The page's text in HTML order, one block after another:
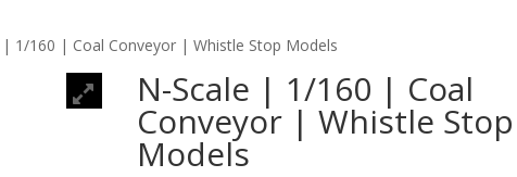
| 1/160 | Coal Conveyor | Whistle Stop Models
N-Scale | 1/160 | Coal
Conveyor | Whistle Stop
Models